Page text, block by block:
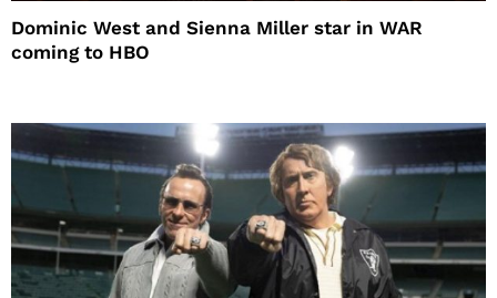
Dominic West and Sienna Miller star in WAR
coming to HBO